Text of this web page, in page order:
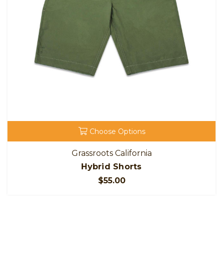
Choose Options
Grassroots California
Hybrid Shorts
$55.00